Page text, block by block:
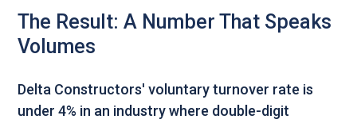
The Result: A Number That Speaks
Volumes
Delta Constructors' voluntary turnover rate is
under 4% in an industry where double-digit